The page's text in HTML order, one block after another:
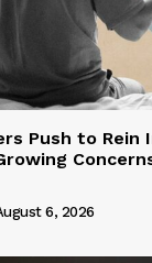
Push to Rein
6, 2026